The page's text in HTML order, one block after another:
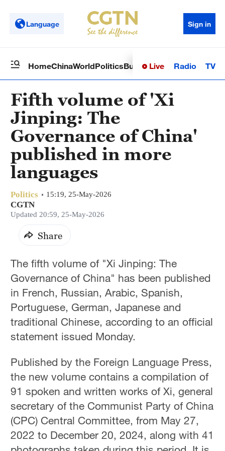
Language Sign in
HomeChinaWorldPoliticsBusinessSci-TechHealth
Live Radio TV
Fifth volume of 'Xi
Jinping: The
Governance of China'
published in more
languages
Politics 15:19, 25-May-2026
CGTN
Updated 20:59, 25-May-2026
Share
The fifth volume of "Xi Jinping: The
Governance of China" has been published
in French, Russian, Arabic, Spanish,
Portuguese, German, Japanese and
traditional Chinese, according to an official
statement issued Monday.
Published by the Foreign Language Press,
the new volume contains a compilation of
91 spoken and written works of Xi, general
secretary of the Communist Party of China
(CPC) Central Committee, from May 27,
2022 to December 20, 2024, along with 41